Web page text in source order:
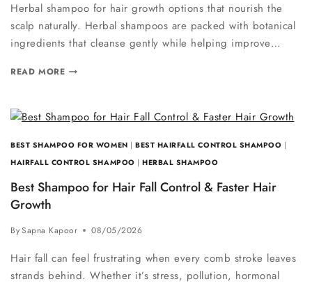
Herbal shampoo for hair growth options that nourish the
scalp naturally. Herbal shampoos are packed with botanical
ingredients that cleanse gently while helping improve…
READ MORE
BEST SHAMPOO FOR WOMEN |BEST HAIRFALL CONTROL SHAMPOO |
HAIRFALL CONTROL SHAMPOO |HERBAL SHAMPOO
Best Shampoo for Hair Fall Control & Faster Hair
Growth
BySapna Kapoor 08/05/2026
Hair fall can feel frustrating when every comb stroke leaves
strands behind. Whether it’s stress, pollution, hormonal